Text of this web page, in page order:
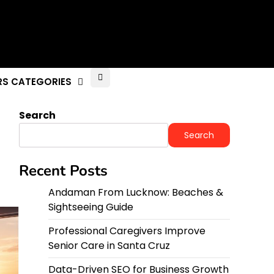
CATEGORIES
Search
Search
Recent Posts
Andaman From Lucknow: Beaches &
Sightseeing Guide
Professional Caregivers Improve
Senior Care in Santa Cruz
Data-Driven SEO for Business Growth